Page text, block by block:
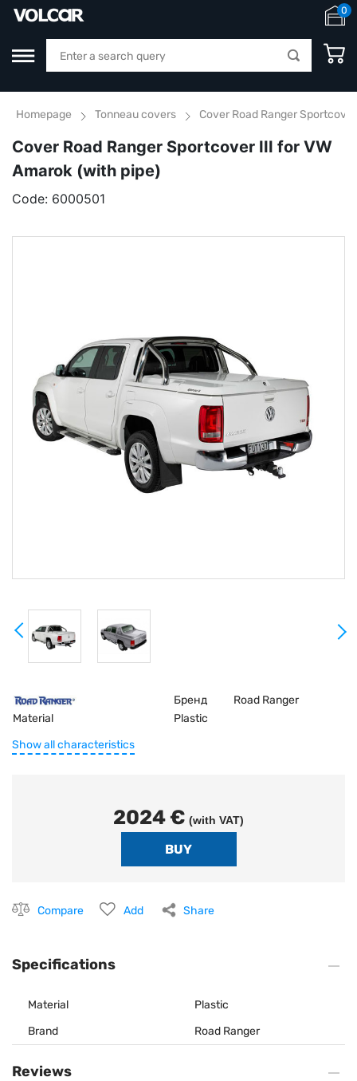
0
Homepage Tonneau covers Cover Road Ranger
Cover Road Ranger Sportcover III for VW
Amarok (with pipe)
Code: 6000501
Бренд
Road Ranger
Material
Plastic
Show all characteristics
2024 € (with VAT)
Compare Add Share
Specifications
Material
Plastic
Brand
Road Ranger
Reviews